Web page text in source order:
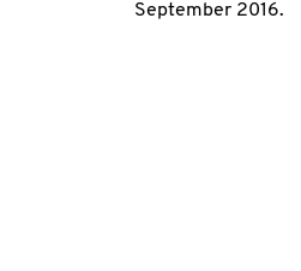
September 2016.